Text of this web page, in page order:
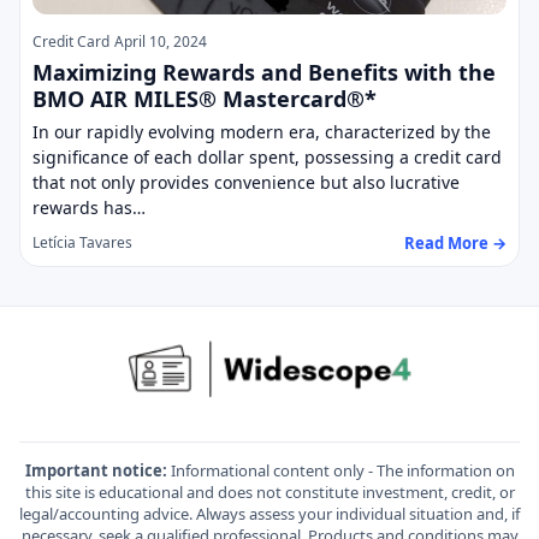
Credit Card April 10, 2024
Maximizing Rewards and Benefits with the
BMO AIR MILES® Mastercard®*
In our rapidly evolving modern era, characterized by the
significance of each dollar spent, possessing a credit card
that not only provides convenience but also lucrative
rewards has…
Letícia Tavares Read More →
Important notice: Informational content only - The information on
this site is educational and does not constitute investment, credit, or
legal/accounting advice. Always assess your individual situation and, if